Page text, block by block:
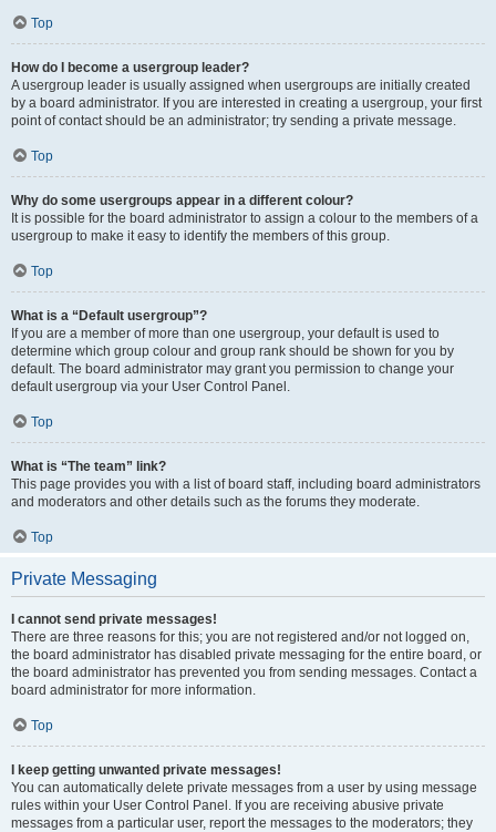
Top
How do I become a usergroup leader?
A usergroup leader is usually assigned when usergroups are initially created
by a board administrator. If you are interested in creating a usergroup, your first
point of contact should be an administrator; try sending a private message.
Top
Why do some usergroups appear in a different colour?
It is possible for the board administrator to assign a colour to the members of a
usergroup to make it easy to identify the members of this group.
Top
What is a “Default usergroup”?
If you are a member of more than one usergroup, your default is used to
determine which group colour and group rank should be shown for you by
default. The board administrator may grant you permission to change your
default usergroup via your User Control Panel.
Top
What is “The team” link?
This page provides you with a list of board staff, including board administrators
and moderators and other details such as the forums they moderate.
Top
Private Messaging
I cannot send private messages!
There are three reasons for this; you are not registered and/or not logged on,
the board administrator has disabled private messaging for the entire board, or
the board administrator has prevented you from sending messages. Contact a
board administrator for more information.
Top
I keep getting unwanted private messages!
You can automatically delete private messages from a user by using message
rules within your User Control Panel. If you are receiving abusive private
messages from a particular user, report the messages to the moderators; they